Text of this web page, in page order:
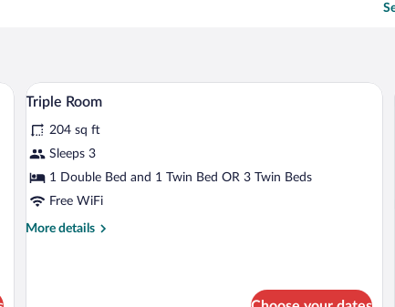
bedside tables, a desk with a chair, a red armchair, and a television on the
View
all
photos
for
Triple
Room
A hotel room with two beds, a desk
4
Triple Room
204 sq ft
Sleeps 3
1 Double Bed and 1 Twin Bed OR 3 Twin Beds
Free WiFi
More details
More